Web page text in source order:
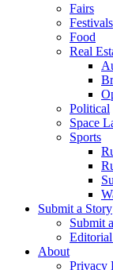
Fairs
Festivals
Food
Real
Political
Space
Sports
Submit a Story
Submit
About
Privacy